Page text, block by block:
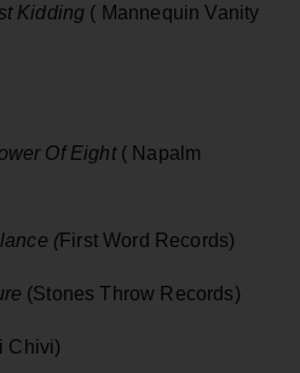
Kidding ( Mannequin Vanity
Of Eight ( Napalm
(First Word Records)
(Stones Throw Records)
Chivi)